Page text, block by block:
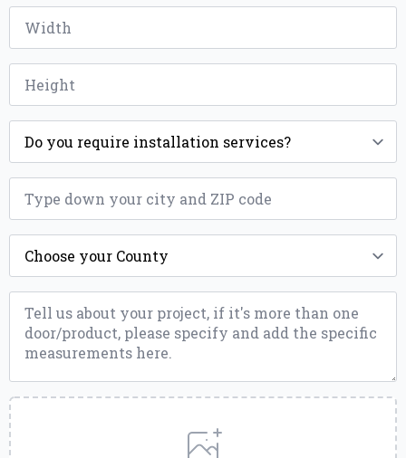
Width
Height
Installation
ZIP
County
Message
Upload
a
File